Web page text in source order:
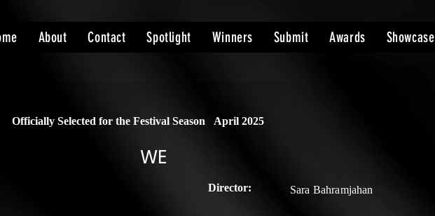
About Contact Spotlight Winners Submit Awards Showcase
Officially Selected for the Festival Season April 2025
WE
Director: Sara Bahramjahan